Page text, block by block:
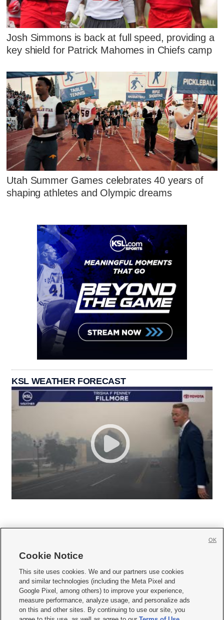
Josh Simmons is back at full speed, providing a
key shield for Patrick Mahomes in Chiefs camp
Utah Summer Games celebrates 40 years of
shaping athletes and Olympic dreams
KSL WEATHER FORECAST
     
Mobile Apps| Newsletter|Advertise|Contact Us|Careers with KSL.com
Terms of use Privacy Statement| Video Consent Viewing Policy
Do Not Sell or Share My Data|EEO Public File Report| KSL-TV FCC Public File
Cookie Notice
This site uses cookies. We and our partners use cookies
and similar technologies (including the Meta Pixel and
Google Pixel, among others) to improve your experience,
measure performance, analyze usage, and personalize ads
on this and other sites. By continuing to use our site, you
OK